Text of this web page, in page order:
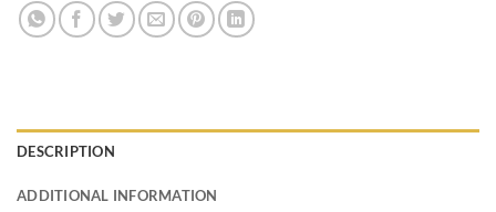
DESCRIPTION
ADDITIONAL INFORMATION